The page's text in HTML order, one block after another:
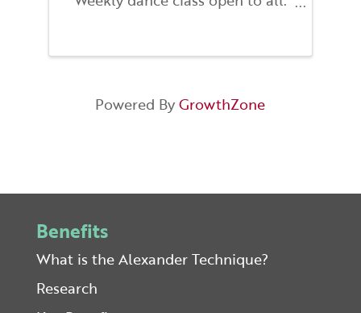
learn magic Mobile Body
get your heart ...
Powered ByGrowthZone
Benefits
What is the Alexander Technique?
Research